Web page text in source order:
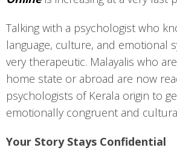
Talking with a psychologist who
language, culture, and emotional
very therapeutic. Malayalis who
home state or abroad are now
psychologists of Kerala origin to
emotionally congruent and
Your Story Stays Confidential